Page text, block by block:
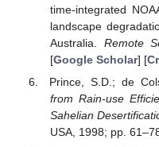
time-integrated
landscape
Australia. Remote
[Google Scholar] [
Prince, S.D.; de
from Rain-use
Sahelian
USA, 1998; pp.